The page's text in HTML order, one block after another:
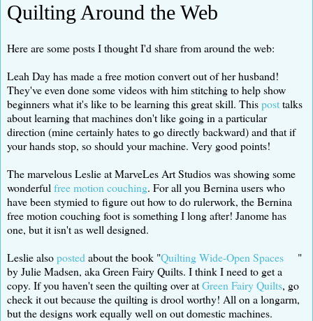
Quilting Around the Web
Here are some posts I thought I'd share from around the web:
Leah Day has made a free motion convert out of her husband!
They've even done some videos with him stitching to help show
beginners what it's like to be learning this great skill. Thisposttalks
about learning that machines don't like going in a particular
direction (mine certainly hates to go directly backward) and that if
your hands stop, so should your machine. Very good points!
The marvelous Leslie at MarveLes Art Studios was showing some
wonderful free motion couching. For all you Bernina users who
have been stymied to figure out how to do rulerwork, the Bernina
free motion couching foot is something I long after! Janome has
one, but it isn't as well designed.
Leslie alsoposted about the book "Quilting Wide-Open Spaces
"
by Julie Madsen, aka Green Fairy Quilts. I think I need to get a
copy. If you haven't seen the quilting over atGreen Fairy Quilts, go
check it out because the quilting is drool worthy! All on a longarm,
but the designs work equally well on out domestic machines.